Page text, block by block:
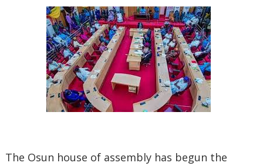
The Osun house of assembly has begun the